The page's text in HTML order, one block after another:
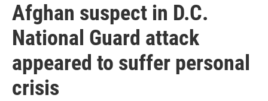
Afghan suspect in D.C.
National Guard attack
appeared to suffer personal
crisis